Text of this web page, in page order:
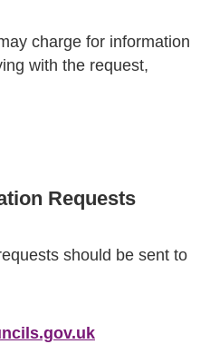
charge for information
with the request,
Requests
should be sent to